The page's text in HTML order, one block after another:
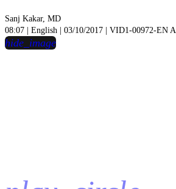
Sanj Kakar, MD
08:07 | English | 03/10/2017 | VID1-00972-EN A
hide_image